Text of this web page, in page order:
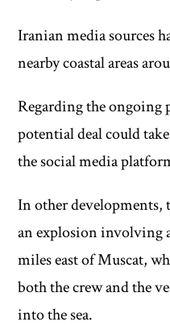
Iranian media sources
nearby coastal areas
Regarding the ongoing
potential deal could
the social media
In other
an explosion involving
miles east of Muscat,
both the crew and the
into the sea.